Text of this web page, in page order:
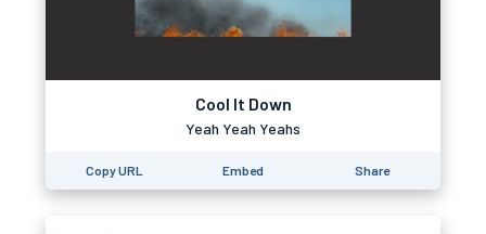
Cool It Down
Yeah Yeah Yeahs
Copy URL Embed Share